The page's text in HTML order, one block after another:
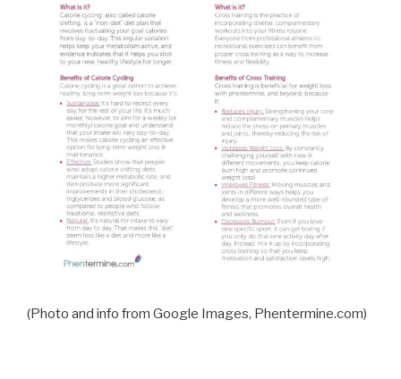
(Photo and info from Google Images, Phentermine.com)